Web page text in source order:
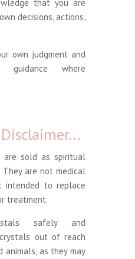
that you are
decisions, actions,
own judgment and
guidance where
sold as spiritual
are not medical
intended to replace
treatment.
safely and
out of reach
as they may